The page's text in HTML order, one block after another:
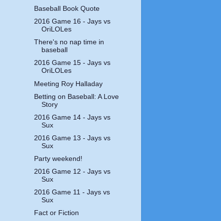
Baseball Book Quote
2016 Game 16 - Jays vs
OriLOLes
There's no nap time in
baseball
2016 Game 15 - Jays vs
OriLOLes
Meeting Roy Halladay
Betting on Baseball: A Love
Story
2016 Game 14 - Jays vs
Sux
2016 Game 13 - Jays vs
Sux
Party weekend!
2016 Game 12 - Jays vs
Sux
2016 Game 11 - Jays vs
Sux
Fact or Fiction